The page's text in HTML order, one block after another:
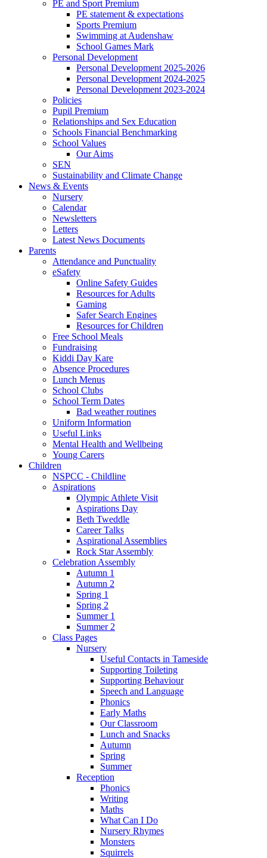
PE and Sport Premium
PE statement & expectations
Sports Premium
Swimming at Audenshaw
School Games Mark
Personal Development
Personal Development 2025-2026
Personal Development 2024-2025
Personal Development 2023-2024
Policies
Pupil Premium
Relationships and Sex Education
Schools Financial Benchmarking
School Values
Our Aims
SEN
Sustainability and Climate Change
News & Events
Nursery
Calendar
Newsletters
Letters
Latest News Documents
Parents
Attendance and Punctuality
eSafety
Online Safety Guides
Resources for Adults
Gaming
Safer Search Engines
Resources for Children
Free School Meals
Fundraising
Kiddi Day Kare
Absence Procedures
Lunch Menus
School Clubs
School Term Dates
Bad weather routines
Uniform Information
Useful Links
Mental Health and Wellbeing
Young Carers
Children
NSPCC - Childline
Aspirations
Olympic Athlete Visit
Aspirations Day
Beth Tweddle
Career Talks
Aspirational Assemblies
Rock Star Assembly
Celebration Assembly
Autumn 1
Autumn 2
Spring 1
Spring 2
Summer 1
Summer 2
Class Pages
Nursery
Useful Contacts in Tameside
Supporting Toileting
Supporting Behaviour
Speech and Language
Phonics
Early Maths
Our Classroom
Lunch and Snacks
Autumn
Spring
Summer
Reception
Phonics
Writing
Maths
What Can I Do
Nursery Rhymes
Monsters
Squirrels